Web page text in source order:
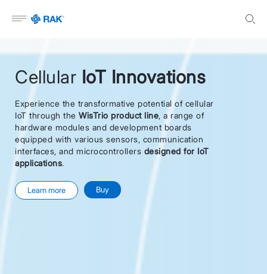
Open menu
Cellular IoT Innovations
Experience the transformative potential of cellular
IoT through the WisTrio product line, a range of
hardware modules and development boards
equipped with various sensors, communication
interfaces, and microcontrollers designed for IoT
applications.
Learn more Buy